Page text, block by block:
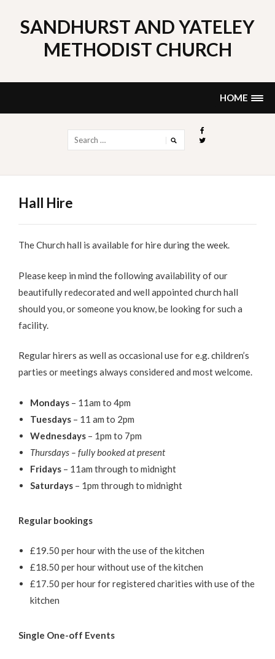
content
SANDHURST AND YATELEY
METHODIST CHURCH
HOME
for:
Hall Hire
The Church hall is available for hire during the week.
Please keep in mind the following availability of our
beautifully redecorated and well appointed church hall
should you, or someone you know, be looking for such a
facility.
Regular hirers as well as occasional use for e.g. children’s
parties or meetings always considered and most welcome.
Mondays– 11am to 4pm
Tuesdays – 11 am to 2pm
Wednesdays – 1pm to 7pm
Thursdays – fully booked at present
Fridays– 11am through to midnight
Saturdays– 1pm through to midnight
Regular bookings
£19.50 per hour with the use of the kitchen
£18.50 per hour without use of the kitchen
£17.50 per hour for registered charities with use of the
kitchen
Single One-off Events